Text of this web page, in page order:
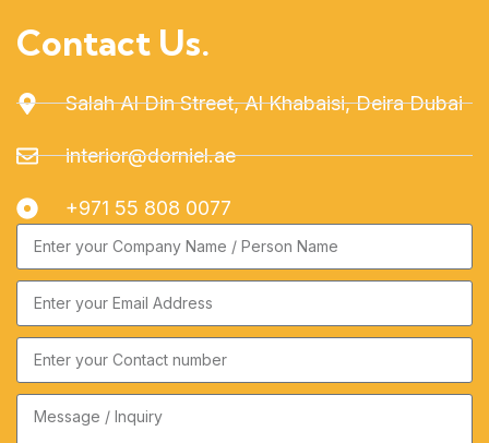
Contact Us.
Salah Al Din Street, Al Khabaisi, Deira Dubai
interior@dorniel.ae
+971 55 808 0077